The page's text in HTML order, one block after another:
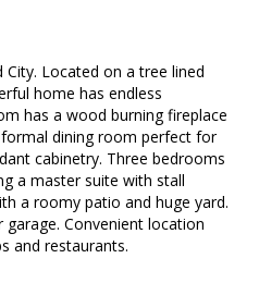
Located on a tree lined
home has endless
has a wood burning fireplace
dining room perfect for
cabinetry. Three bedrooms
a master suite with stall
a roomy patio and huge yard.
Convenient location
and restaurants.